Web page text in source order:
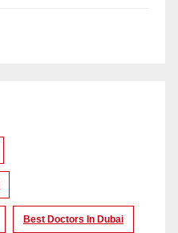
Best Doctors In Dubai